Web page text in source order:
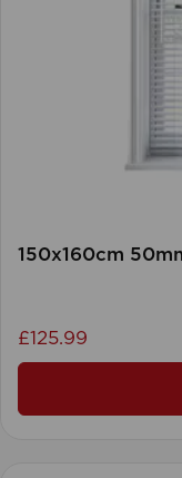
150x160cm
£125.99